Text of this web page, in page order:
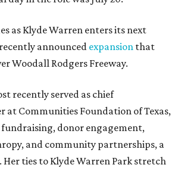
as Klyde Warren enters its next
announced expansion that
Woodall Rodgers Freeway.
recently served as chief
at Communities Foundation of Texas,
fundraising, donor engagement,
and community partnerships, a
Her ties to Klyde Warren Park stretch